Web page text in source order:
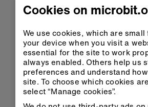
The keyboard navigation is a
MakeCode in 2025. Other
themes, code evaluation beta
constant block.
More about the 2025
As well as keyboard navigation,
Cookies on
We use cookies, which are
your device when you visit a
essential for the site to work
always enabled. Others help us
preferences and understand
site. To choose which cookies
select “Manage cookies”.